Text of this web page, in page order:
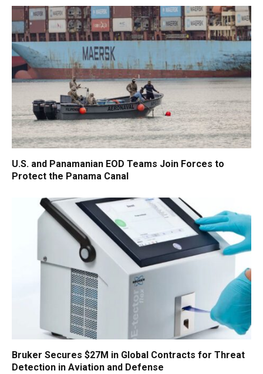
U.S. and Panamanian EOD Teams Join Forces to
Protect the Panama Canal
Bruker Secures $27M in Global Contracts for Threat
Detection in Aviation and Defense